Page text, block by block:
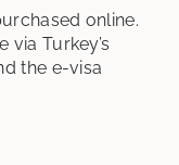
online.
via Turkey’s
the e-visa